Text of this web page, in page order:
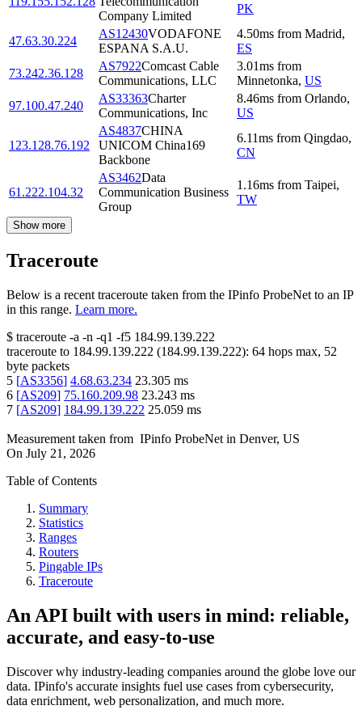
Company Limited
PK
47.63.30.224
AS12430VODAFONE
ESPANA S.A.U.
4.50ms from Madrid,
ES
73.242.36.128
AS7922Comcast Cable
Communications, LLC
3.01ms from
Minnetonka, US
97.100.47.240
AS33363Charter
Communications, Inc
8.46ms from Orlando,
US
123.128.76.192
AS4837CHINA
UNICOM China169
Backbone
6.11ms from Qingdao,
CN
61.222.104.32
AS3462Data
Communication Business
Group
1.16ms from Taipei,
TW
Show more
Traceroute
Below is a recent traceroute taken from the IPinfo ProbeNet to an IP
in this range. Learn more.
$ traceroute -a -n -q1 -f5 184.99.139.222
traceroute to 184.99.139.222 (184.99.139.222): 64 hops max, 52
byte packets
5 [AS3356] 4.68.63.234 23.305 ms
6 [AS209] 75.160.209.98 23.243 ms
7 [AS209] 184.99.139.222 25.059 ms
Measurement taken from IPinfo ProbeNet in Denver, US
On July 21, 2026
Table of Contents
Summary
Statistics
Ranges
Routers
Pingable IPs
Traceroute
An API built with users in mind: reliable,
accurate, and easy-to-use
Discover why industry-leading companies around the globe love our
data. IPinfo's accurate insights fuel use cases from cybersecurity,
data enrichment, web personalization, and much more.